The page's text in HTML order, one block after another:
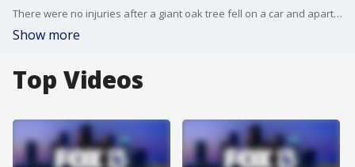
There were no injuries after a giant oak tree fell on a car and apartment in Clearwater.
Show more
Top Videos